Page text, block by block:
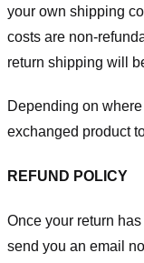
your own shipping
costs are non-
return shipping will
Depending on
exchanged product
REFUND POLICY
Once your return
send you an email